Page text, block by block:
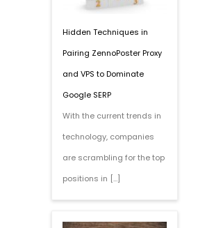
Hidden Techniques in
Pairing ZennoPoster Proxy
and VPS to Dominate
Google SERP
With the current trends in
technology, companies
are scrambling for the top
positions in […]